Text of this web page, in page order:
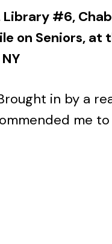
#6,
on Seniors, at
in by a
me to